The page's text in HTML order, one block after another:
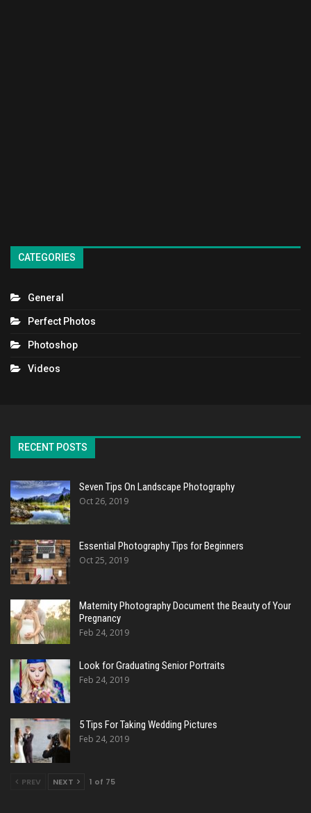
CATEGORIES
General
Perfect Photos
Photoshop
Videos
RECENT POSTS
Seven Tips On Landscape Photography
Oct 26, 2019
Essential Photography Tips for Beginners
Oct 25, 2019
Maternity Photography Document the Beauty of Your
Pregnancy
Feb 24, 2019
Look for Graduating Senior Portraits
Feb 24, 2019
5 Tips For Taking Wedding Pictures
Feb 24, 2019
PREV NEXT 1 of 75